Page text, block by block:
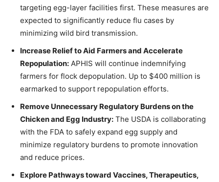
targeting egg-layer facilities first. These measures are
expected to significantly reduce flu cases by
minimizing wild bird transmission.
Increase Relief to Aid Farmers and Accelerate
Repopulation: APHIS will continue indemnifying
farmers for flock depopulation. Up to $400 million is
earmarked to support repopulation efforts.
Remove Unnecessary Regulatory Burdens on the
Chicken and Egg Industry: The USDA is collaborating
with the FDA to safely expand egg supply and
minimize regulatory burdens to promote innovation
and reduce prices.
Explore Pathways toward Vaccines, Therapeutics,